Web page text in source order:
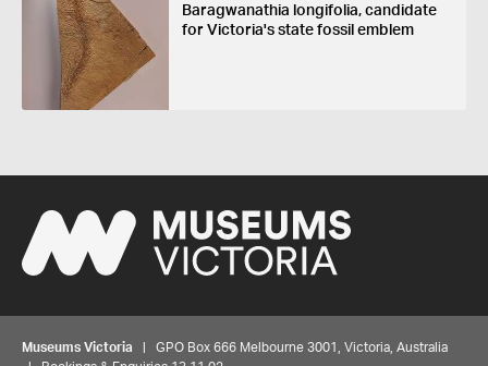
Baragwanathia longifolia, candidate
for Victoria's state fossil emblem
Museums Victoria | GPO Box 666 Melbourne 3001, Victoria, Australia